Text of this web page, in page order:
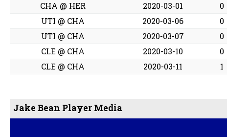
CHA @ HER
2020-03-01 0
UTI @ CHA
2020-03-06 0
UTI @ CHA
2020-03-07 0
CLE @ CHA
2020-03-10 0
CLE @ CHA
2020-03-11 1
Jake Bean Player Media